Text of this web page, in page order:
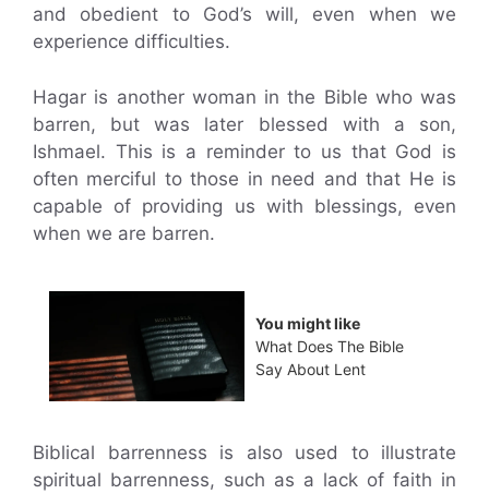
and obedient to God’s will, even when we
experience difficulties.
Hagar is another woman in the Bible who was
barren, but was later blessed with a son,
Ishmael. This is a reminder to us that God is
often merciful to those in need and that He is
capable of providing us with blessings, even
when we are barren.
You might like
What Does The Bible
Say About Lent
Biblical barrenness is also used to illustrate
spiritual barrenness, such as a lack of faith in